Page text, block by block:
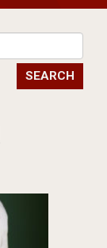
SEARCH